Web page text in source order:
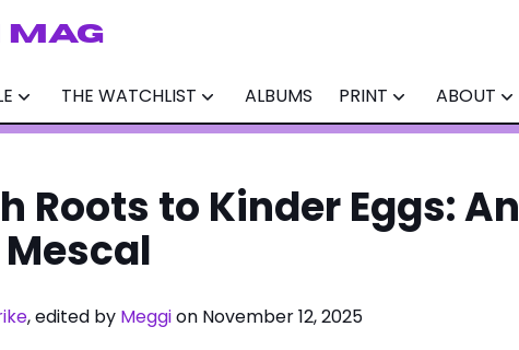
MAG
THE WATCHLIST ALBUMS PRINT ABOUT
Roots to Kinder Eggs:
, edited by Meggion November 12, 2025